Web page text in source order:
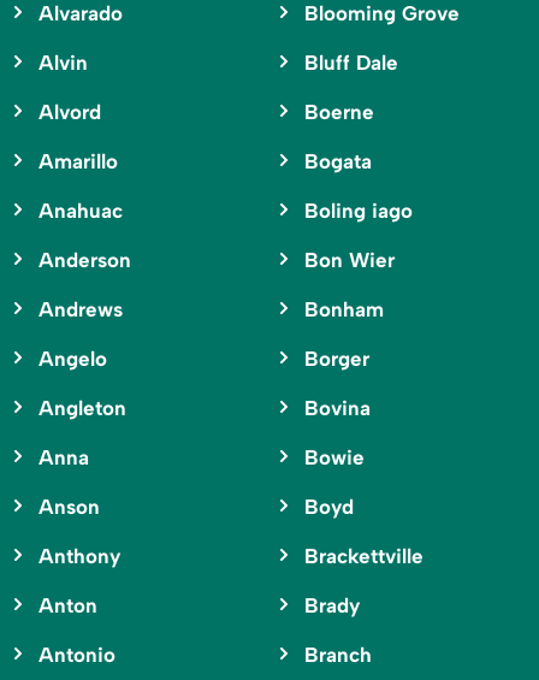
Alvarado
Alvin
Alvord
Amarillo
Anahuac
Anderson
Andrews
Angelo
Angleton
Anna
Anson
Anthony
Anton
Antonio
Blooming Grove
Bluff Dale
Boerne
Bogata
Boling iago
Bon Wier
Bonham
Borger
Bovina
Bowie
Boyd
Brackettville
Brady
Branch